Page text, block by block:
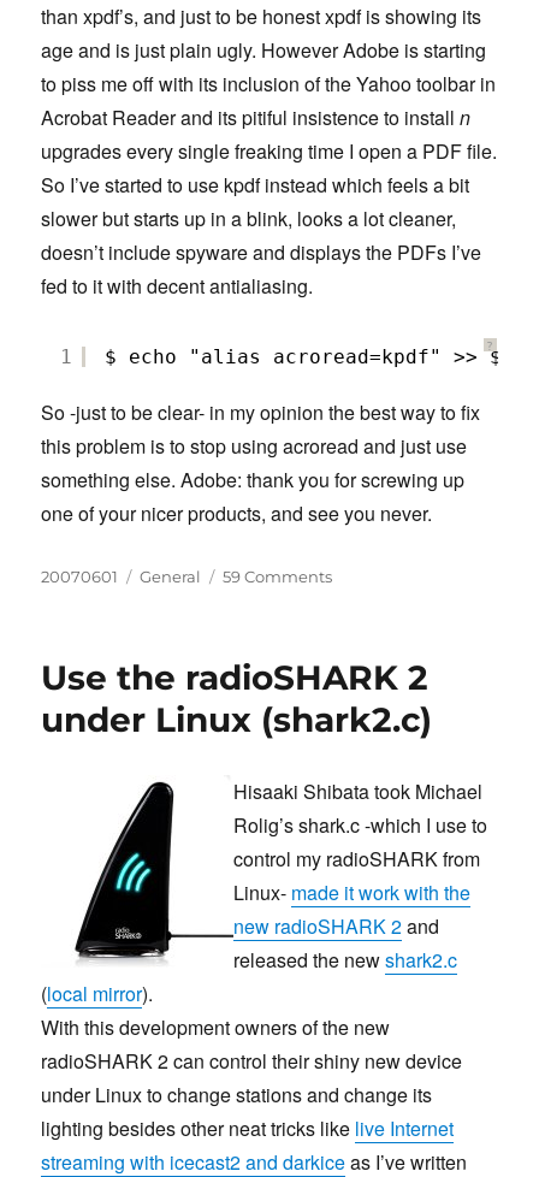
than xpdf’s, and just to be honest xpdf is showing its
age and is just plain ugly. However Adobe is starting
to piss me off with its inclusion of the Yahoo toolbar in
Acrobat Reader and its pitiful insistence to installn
upgrades every single freaking time I open a PDF file.
So I’ve started to use kpdf instead which feels a bit
slower but starts up in a blink, looks a lot cleaner,
doesn’t include spyware and displays the PDFs I’ve
fed to it with decent antialiasing.
?
1 $ echo "alias acroread=kpdf" >>
So -just to be clear- in my opinion the best way to fix
this problem is to stop using acroread and just use
something else. Adobe: thank you for screwing up
one of your nicer products, and see you never.
Posted
20070601 Categories
General 59 Commentson
Reader’s
syntax
Use the radioSHARK 2
under Linux (shark2.c)
Hisaaki Shibata took Michael
Rolig’s shark.c -which I use to
control my radioSHARK from
Linux- made it work with the
new radioSHARK 2and
released the newshark2.c
(local mirror).
With this development owners of the new
radioSHARK 2 can control their shiny new device
under Linux to change stations and change its
lighting besides other neat tricks like live Internet
streaming with icecast2 and darkiceas I’ve written